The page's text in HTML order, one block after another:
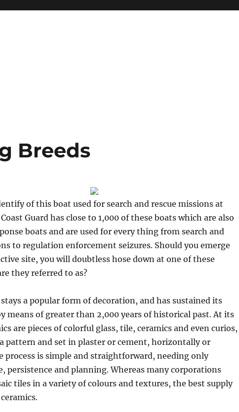
Breeds
of this boat used for search and rescue missions at
Coast Guard has close to 1,000 of these boats which are also
boats and are used for every thing from search and
to regulation enforcement seizures. Should you emerge
site, you will doubtless hose down at one of these
they referred to as?
a popular form of decoration, and has sustained its
means of greater than 2,000 years of historical past. At its
are pieces of colorful glass, tile, ceramics and even curios,
pattern and set in plaster or cement, horizontally or
process is simple and straightforward, needing only
persistence and planning. Whereas many corporations
tiles in a variety of colours and textures, the best supply